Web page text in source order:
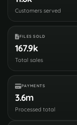
Customers served
FILES SOLD
167.9k
Total sales
PAYMENTS
3.6m
Processed total